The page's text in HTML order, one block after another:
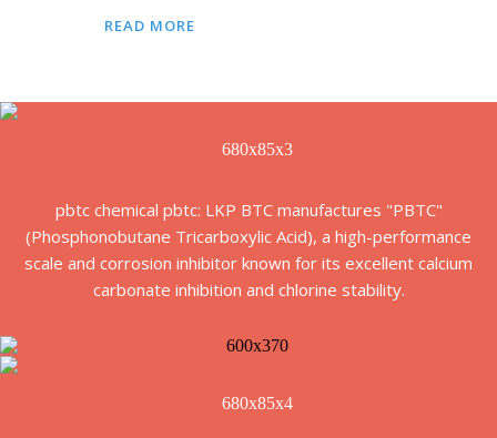
READ MORE
pbtc chemical pbtc: LKP BTC manufactures "PBTC"
(Phosphonobutane Tricarboxylic Acid), a high-performance
scale and corrosion inhibitor known for its excellent calcium
carbonate inhibition and chlorine stability.